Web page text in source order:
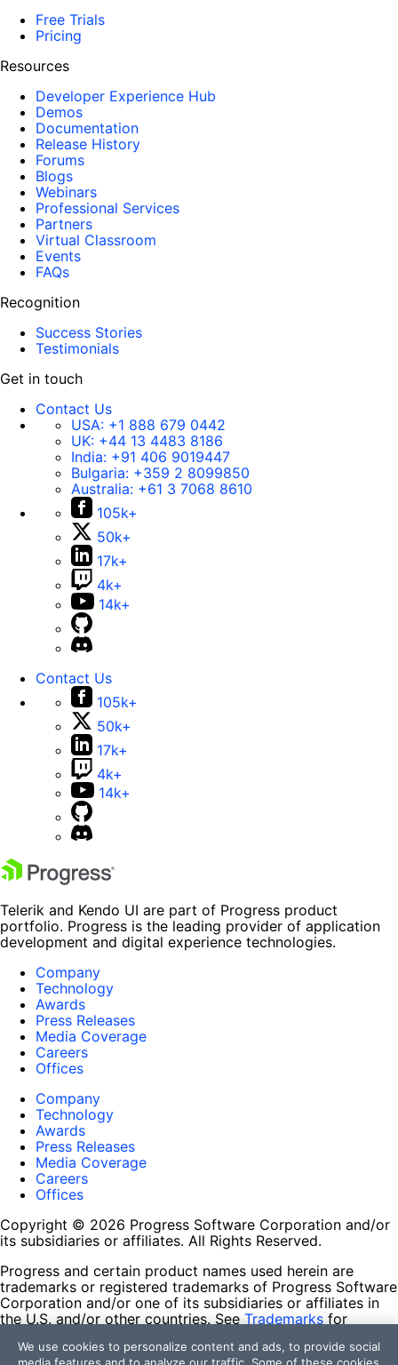
Free Trials
Pricing
Resources
Developer Experience Hub
Demos
Documentation
Release History
Forums
Blogs
Webinars
Professional Services
Partners
Virtual Classroom
Events
FAQs
Recognition
Success Stories
Testimonials
Get in touch
Contact Us
USA: +1 888 679 0442
UK: +44 13 4483 8186
India: +91 406 9019447
Bulgaria: +359 2 8099850
Australia: +61 3 7068 8610
105k+
50k+
17k+
4k+
14k+
Contact Us
105k+
50k+
17k+
4k+
14k+
Telerik and Kendo UI are part of Progress product
portfolio. Progress is the leading provider of application
development and digital experience technologies.
Company
Technology
Awards
Press Releases
Media Coverage
Careers
Offices
Company
Technology
Awards
Press Releases
Media Coverage
Careers
Offices
Copyright © 2026 Progress Software Corporation and/or
its subsidiaries or affiliates. All Rights Reserved.
Progress and certain product names used herein are
trademarks or registered trademarks of Progress Software
Corporation and/or one of its subsidiaries or affiliates in
the U.S. and/or other countries. See Trademarks for
contained herein are reserved by their respective owners
We use cookies to personalize content and ads, to provide social